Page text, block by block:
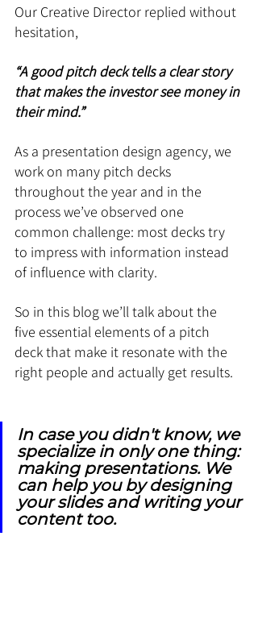
Our Creative Director replied without
hesitation,
“A good pitch deck tells a clear story
that makes the investor see money in
their mind.”
As a presentation design agency, we
work on many pitch decks
throughout the year and in the
process we’ve observed one
common challenge: most decks try
to impress with information instead
of influence with clarity.
So in this blog we’ll talk about the
five essential elements of a pitch
deck that make it resonate with the
right people and actually get results.
In case you didn't know, we
specialize in only one thing:
making presentations. We
can help you by designing
your slides and writing your
content too.